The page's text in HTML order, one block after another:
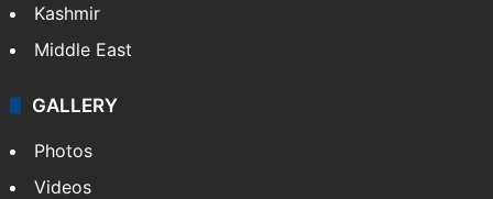
Kashmir
Middle East
GALLERY
Photos
Videos